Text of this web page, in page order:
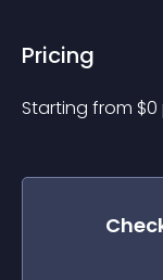
Pricing
Starting from $0